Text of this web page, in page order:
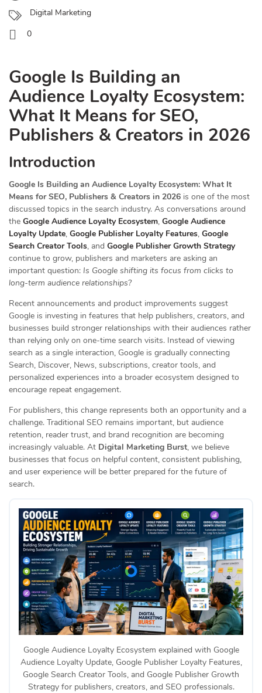
Digital Marketing
0
Google Is Building an
Audience Loyalty Ecosystem:
What It Means for SEO,
Publishers & Creators in 2026
Introduction
Google Is Building an Audience Loyalty Ecosystem: What It
Means for SEO, Publishers & Creators in 2026 is one of the most
discussed topics in the search industry. As conversations around
the Google Audience Loyalty Ecosystem, Google Audience
Loyalty Update, Google Publisher Loyalty Features, Google
Search Creator Tools, and Google Publisher Growth Strategy
continue to grow, publishers and marketers are asking an
important question: Is Google shifting its focus from clicks to
long-term audience relationships?
Recent announcements and product improvements suggest
Google is investing in features that help publishers, creators, and
businesses build stronger relationships with their audiences rather
than relying only on one-time search visits. Instead of viewing
search as a single interaction, Google is gradually connecting
Search, Discover, News, subscriptions, creator tools, and
personalized experiences into a broader ecosystem designed to
encourage repeat engagement.
For publishers, this change represents both an opportunity and a
challenge. Traditional SEO remains important, but audience
retention, reader trust, and brand recognition are becoming
increasingly valuable. At Digital Marketing Burst, we believe
businesses that focus on helpful content, consistent publishing,
and user experience will be better prepared for the future of
search.
Google Audience Loyalty Ecosystem explained with Google
Audience Loyalty Update, Google Publisher Loyalty Features,
Google Search Creator Tools, and Google Publisher Growth
Strategy for publishers, creators, and SEO professionals.